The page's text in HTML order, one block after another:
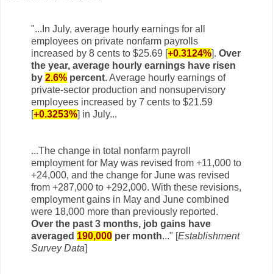
"... In July, average hourly earnings for all
employees on private nonfarm payrolls
increased by 8 cents to $25.69 [+0.3124%]. Over
the year, average hourly earnings have risen
by 2.6% percent. Average hourly earnings of
private-sector production and nonsupervisory
employees increased by 7 cents to $21.59
[+0.3253%] in July...
...The change in total nonfarm payroll
employment for May was revised from +11,000 to
+24,000, and the change for June was revised
from +287,000 to +292,000. With these revisions,
employment gains in May and June combined
were 18,000 more than previously reported.
Over the past 3 months, job gains have
averaged 190,000 per month..." [Establishment
Survey Data]